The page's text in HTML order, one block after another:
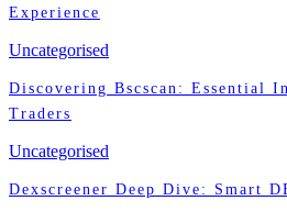
Experience
Uncategorised
Discovering Bscscan: Essential
Traders
Uncategorised
Dexscreener Deep Dive: Smart